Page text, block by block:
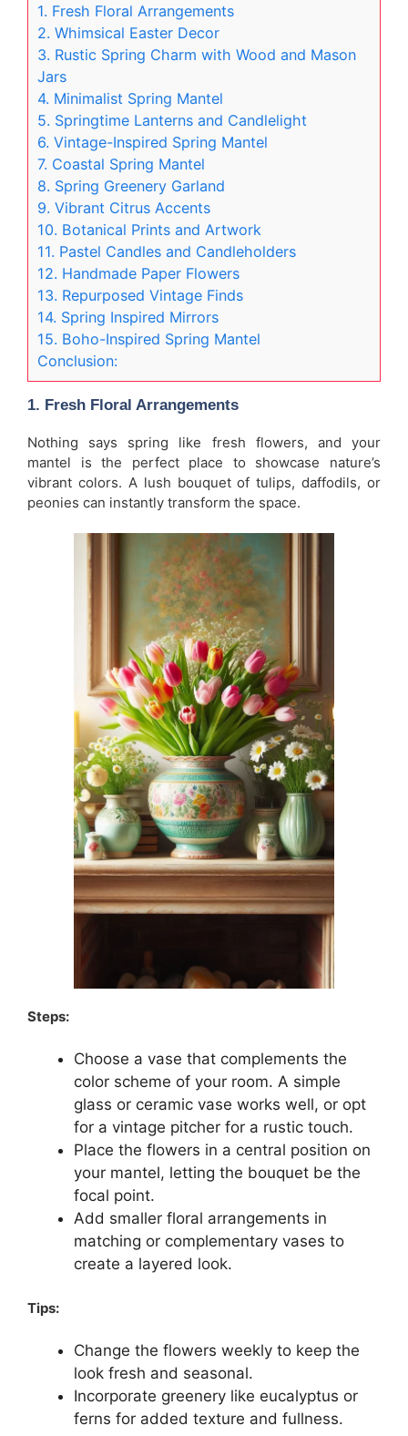
1. Fresh Floral Arrangements
2. Whimsical Easter Decor
3. Rustic Spring Charm with Wood and Mason
Jars
4. Minimalist Spring Mantel
5. Springtime Lanterns and Candlelight
6. Vintage-Inspired Spring Mantel
7. Coastal Spring Mantel
8. Spring Greenery Garland
9. Vibrant Citrus Accents
10. Botanical Prints and Artwork
11. Pastel Candles and Candleholders
12. Handmade Paper Flowers
13. Repurposed Vintage Finds
14. Spring Inspired Mirrors
15. Boho-Inspired Spring Mantel
Conclusion:
1. Fresh Floral Arrangements
Nothing says spring like fresh flowers, and your
mantel is the perfect place to showcase nature’s
vibrant colors. A lush bouquet of tulips, daffodils, or
peonies can instantly transform the space.
Steps:
Choose a vase that complements the
color scheme of your room. A simple
glass or ceramic vase works well, or opt
for a vintage pitcher for a rustic touch.
Place the flowers in a central position on
your mantel, letting the bouquet be the
focal point.
Add smaller floral arrangements in
matching or complementary vases to
create a layered look.
Tips:
Change the flowers weekly to keep the
look fresh and seasonal.
Incorporate greenery like eucalyptus or
ferns for added texture and fullness.